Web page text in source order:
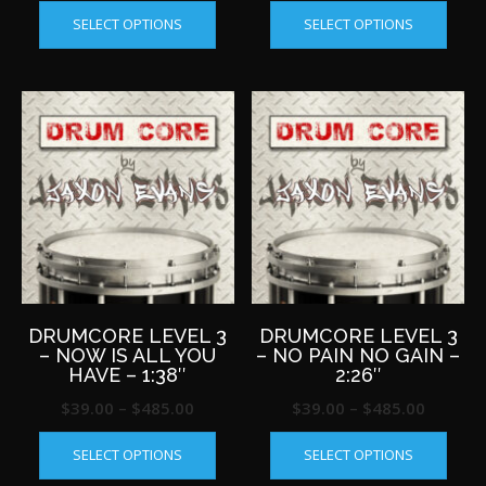
range:
$485.00
SELECT OPTIONS
has
variants.
The
options
may
be
chosen
on
the
product
page
range:
$485.00
SELECT OPTIONS
has
The
may
be
on
the
page
DRUMCORE LEVEL 3
– NOW IS ALL YOU
HAVE – 1:38″
$39.00 – $485.00
range:
SELECT OPTIONS
This
DRUMCORE LEVEL 3
– NO PAIN NO GAIN –
2:26″
$39.00 – $485.00Price
range:
SELECT OPTIONS
This